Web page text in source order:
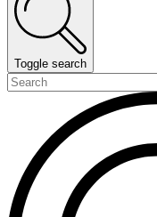
Toggle search